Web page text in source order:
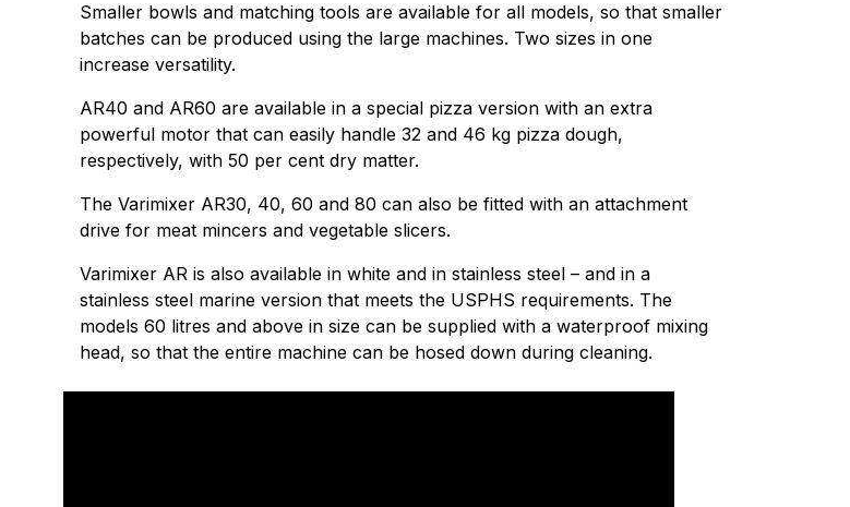
Smaller bowls and matching tools are available for all models, so that smaller
batches can be produced using the large machines. Two sizes in one
increase versatility.
AR40 and AR60 are available in a special pizza version with an extra
powerful motor that can easily handle 32 and 46 kg pizza dough,
respectively, with 50 per cent dry matter.
The Varimixer AR30, 40, 60 and 80 can also be fitted with an attachment
drive for meat mincers and vegetable slicers.
Varimixer AR is also available in white and in stainless steel – and in a
stainless steel marine version that meets the USPHS requirements. The
models 60 litres and above in size can be supplied with a waterproof mixing
head, so that the entire machine can be hosed down during cleaning.